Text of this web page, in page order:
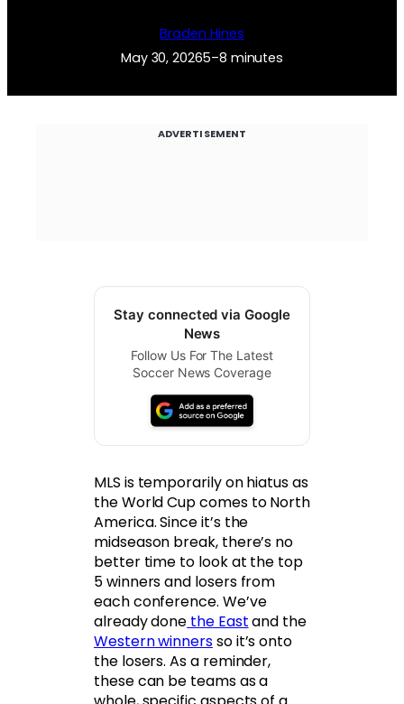
Braden Hines
May 30, 20265–8 minutes
ADVERTISEMENT
Stay connected via Google
News
Follow Us For The Latest
Soccer News Coverage
MLS is temporarily on hiatus as
the World Cup comes to North
America. Since it’s the
midseason break, there’s no
better time to look at the top
5 winners and losers from
each conference. We’ve
already done the Eastand the
Western winnersso it’s onto
the losers. As a reminder,
these can be teams as a